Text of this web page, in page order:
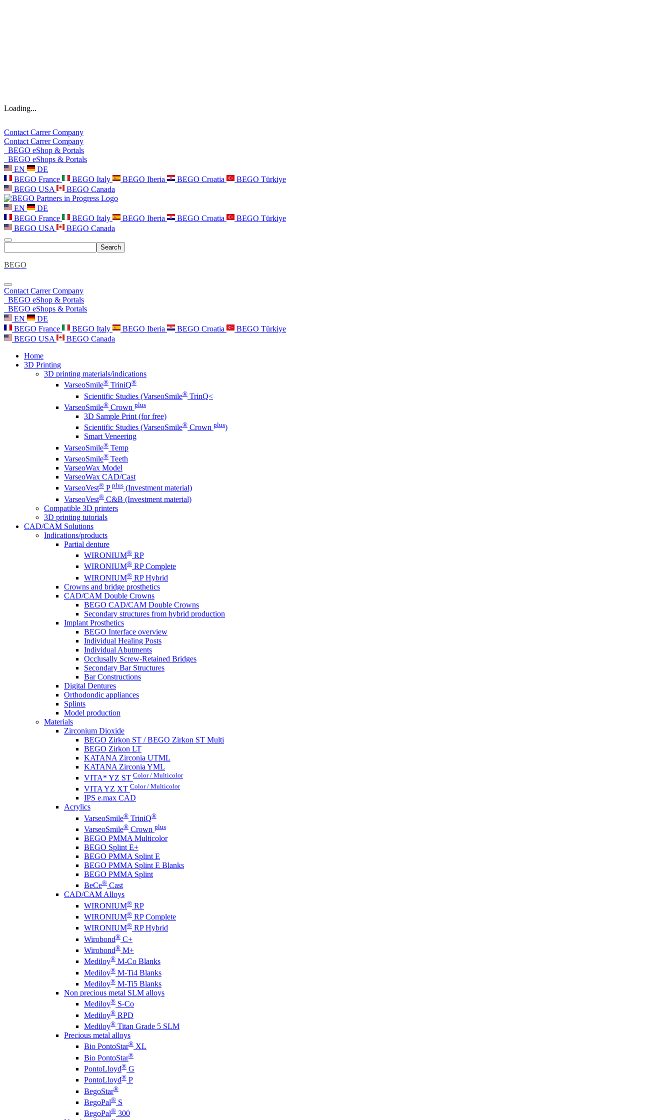
Loading...
Contact CarrerCompany
Contact CarrerCompany
BEGO eShop & Portals
BEGO eShops & Portals
EN
DE
BEGO France
BEGO Italy BEGO Iberia BEGO Croatia
BEGO Türkiye
BEGO USA
BEGO Canada
EN
DE
BEGO France
BEGO Italy BEGO Iberia BEGO Croatia
BEGO Türkiye
BEGO USA
BEGO Canada
Search
BEGO
Contact CarrerCompany
BEGO eShop & Portals
BEGO eShops & Portals
EN
DE
BEGO France
BEGO Italy BEGO Iberia BEGO Croatia
BEGO Türkiye
BEGO USA
BEGO Canada
Home
3D Printing
3D printing materials/indications
VarseoSmile® TriniQ®
Scientific Studies (VarseoSmile® TrinQ<
VarseoSmile® Crown plus
3D Sample Print (for free)
Scientific Studies (VarseoSmile® Crown plus)
Smart Veneering
VarseoSmile® Temp
VarseoSmile® Teeth
VarseoWax Model
VarseoWax CAD/Cast
VarseoVest® P plus (Investment material)
VarseoVest® C&B (Investment material)
Compatible 3D printers
3D printing tutorials
CAD/CAM Solutions
Indications/products
Partial denture
WIRONIUM® RP
WIRONIUM® RP Complete
WIRONIUM® RP Hybrid
Crowns and bridge prosthetics
CAD/CAM Double Crowns
BEGO CAD/CAM Double Crowns
Secondary structures from hybrid production
Implant Prosthetics
BEGO Interface overview
Individual Healing Posts
Individual Abutments
Occlusally Screw-Retained Bridges
Secondary Bar Structures
Bar Constructions
Digital Dentures
Orthodondic appliances
Splints
Model production
Materials
Zirconium Dioxide
BEGO Zirkon ST / BEGO Zirkon ST Multi
BEGO Zirkon LT
KATANA Zirconia UTML
KATANA Zirconia YML
VITA* YZ ST Color / Multicolor
VITA YZ XT Color / Multicolor
IPS e.max CAD
Acrylics
VarseoSmile® TriniQ®
VarseoSmile® Crown plus
BEGO PMMA Multicolor
BEGO Splint E+
BEGO PMMA Splint E
BEGO PMMA Splint E Blanks
BEGO PMMA Splint
BeCe® Cast
CAD/CAM Alloys
WIRONIUM® RP
WIRONIUM® RP Complete
WIRONIUM® RP Hybrid
Wirobond® C+
Wirobond® M+
Mediloy® M-Co Blanks
Mediloy® M-Ti4 Blanks
Mediloy® M-Ti5 Blanks
Non precious metal SLM alloys
Mediloy® S-Co
Mediloy® RPD
Mediloy® Titan Grade 5 SLM
Precious metal alloys
Bio PontoStar® XL
Bio PontoStar®
PontoLloyd® G
PontoLloyd® P
BegoStar®
BegoPal® S
BegoPal® 300